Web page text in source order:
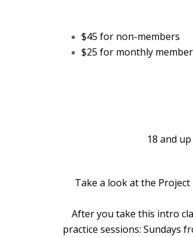
$45 for non-members
$25 for monthly
18 and
Take a look at the
After you take this intro
practice sessions: Sundays